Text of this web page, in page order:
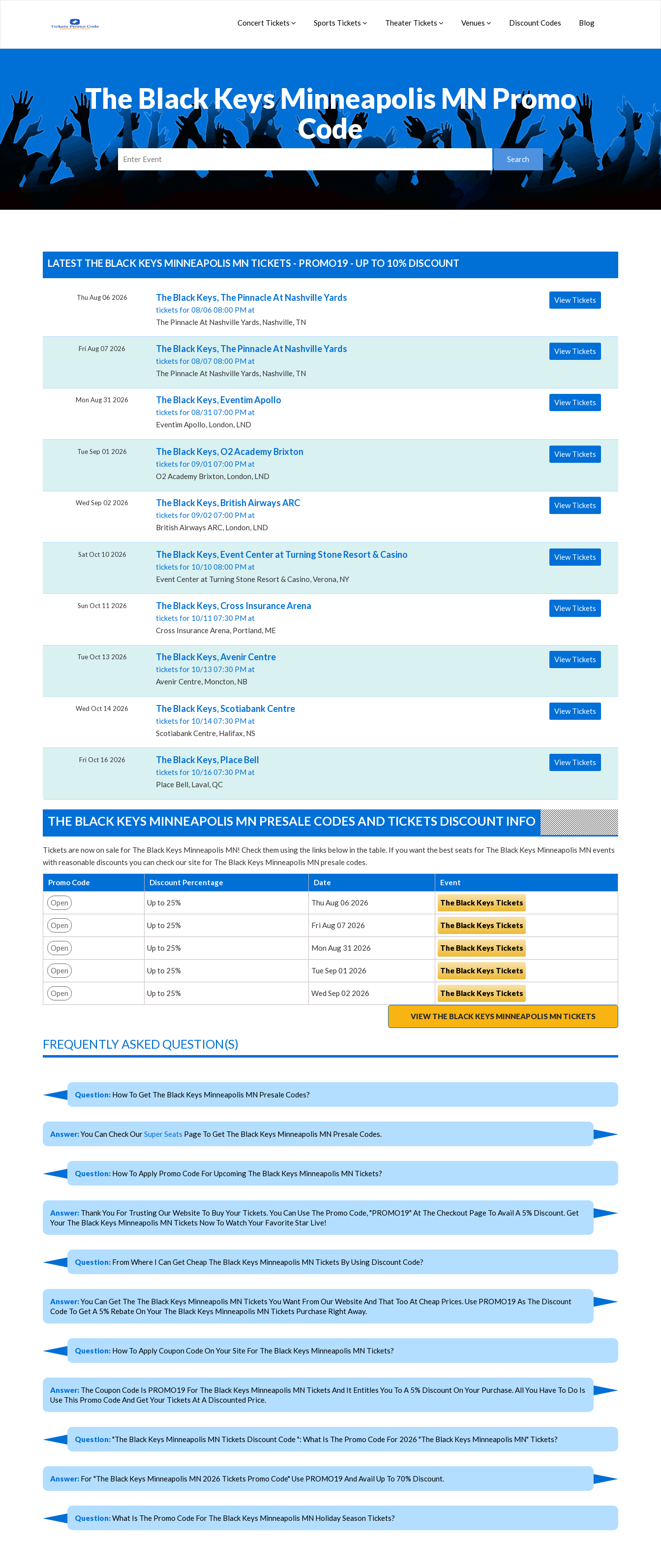
Concert Tickets Sports Tickets Theater Tickets Venues Discount Codes Blog
The Black Keys Minneapolis MN Promo
Code
LATEST THE BLACK KEYS MINNEAPOLIS MN TICKETS - PROMO19 - UP TO 10% DISCOUNT
The Black Keys, The Pinnacle At Nashville Yards
tickets for 08/06 08:00 PM at
The Pinnacle At Nashville Yards, Nashville, TN
Thu Aug 06 2026 View Tickets
The Black Keys, The Pinnacle At Nashville Yards
tickets for 08/07 08:00 PM at
The Pinnacle At Nashville Yards, Nashville, TN
Fri Aug 07 2026 View Tickets
The Black Keys, Eventim Apollo
tickets for 08/31 07:00 PM at
Eventim Apollo, London, LND
Mon Aug 31 2026 View Tickets
The Black Keys, O2 Academy Brixton
tickets for 09/01 07:00 PM at
O2 Academy Brixton, London, LND
Tue Sep 01 2026 View Tickets
The Black Keys, British Airways ARC
tickets for 09/02 07:00 PM at
British Airways ARC, London, LND
Wed Sep 02 2026 View Tickets
The Black Keys, Event Center at Turning Stone Resort & Casino
tickets for 10/10 08:00 PM at
Event Center at Turning Stone Resort & Casino, Verona, NY
Sat Oct 10 2026 View Tickets
The Black Keys, Cross Insurance Arena
tickets for 10/11 07:30 PM at
Cross Insurance Arena, Portland, ME
Sun Oct 11 2026 View Tickets
The Black Keys, Avenir Centre
tickets for 10/13 07:30 PM at
Avenir Centre, Moncton, NB
Tue Oct 13 2026 View Tickets
The Black Keys, Scotiabank Centre
tickets for 10/14 07:30 PM at
Scotiabank Centre, Halifax, NS
Wed Oct 14 2026 View Tickets
The Black Keys, Place Bell
tickets for 10/16 07:30 PM at
Place Bell, Laval, QC
Fri Oct 16 2026 View Tickets
THE BLACK KEYS MINNEAPOLIS MN PRESALE CODES AND TICKETS DISCOUNT INFO
Tickets are now on sale for The Black Keys Minneapolis MN! Check them using the links below in the table. If you want the best seats for The Black Keys Minneapolis MN events
with reasonable discounts you can check our site for The Black Keys Minneapolis MN presale codes.
Promo Code Discount Percentage Date Event
Open Up to 25% Thu Aug 06 2026 The Black Keys Tickets
Open Up to 25% Fri Aug 07 2026 The Black Keys Tickets
Open Up to 25% Mon Aug 31 2026 The Black Keys Tickets
Open Up to 25% Tue Sep 01 2026 The Black Keys Tickets
Open Up to 25% Wed Sep 02 2026 The Black Keys Tickets
VIEW THE BLACK KEYS MINNEAPOLIS MN TICKETS
FREQUENTLY ASKED QUESTION(S)
Question: How To Get The Black Keys Minneapolis MN Presale Codes?
Answer:You Can Check OurSuper Seats Page To Get The Black Keys Minneapolis MN Presale Codes.
Question: How To Apply Promo Code For Upcoming The Black Keys Minneapolis MN Tickets?
Answer: Thank You For Trusting Our Website To Buy Your Tickets. You Can Use The Promo Code, "PROMO19" At The Checkout Page To Avail A 5% Discount. Get
Your The Black Keys Minneapolis MN Tickets Now To Watch Your Favorite Star Live!
Question: From Where I Can Get Cheap The Black Keys Minneapolis MN Tickets By Using Discount Code?
Answer:You Can Get The The Black Keys Minneapolis MN Tickets You Want From Our Website And That Too At Cheap Prices. Use PROMO19 As The Discount
Code To Get A 5% Rebate On Your The Black Keys Minneapolis MN Tickets Purchase Right Away.
Question: How To Apply Coupon Code On Your Site For The Black Keys Minneapolis MN Tickets?
Answer: The Coupon Code Is PROMO19 For The Black Keys Minneapolis MN Tickets And It Entitles You To A 5% Discount On Your Purchase. All You Have To Do Is
Use This Promo Code And Get Your Tickets At A Discounted Price.
Question:"The Black Keys Minneapolis MN Tickets Discount Code ": What Is The Promo Code For 2026 "The Black Keys Minneapolis MN" Tickets?
Answer: For "The Black Keys Minneapolis MN 2026 Tickets Promo Code" Use PROMO19 And Avail Up To 70% Discount.
Question:What Is The Promo Code For The Black Keys Minneapolis MN Holiday Season Tickets?